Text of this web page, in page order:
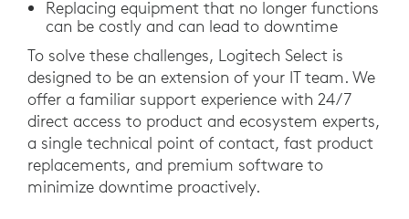
Replacing equipment that no longer functions
can be costly and can lead to downtime
To solve these challenges, Logitech Select is
designed to be an extension of your IT team. We
offer a familiar support experience with 24/7
direct access to product and ecosystem experts,
a single technical point of contact, fast product
replacements, and premium software to
minimize downtime proactively.